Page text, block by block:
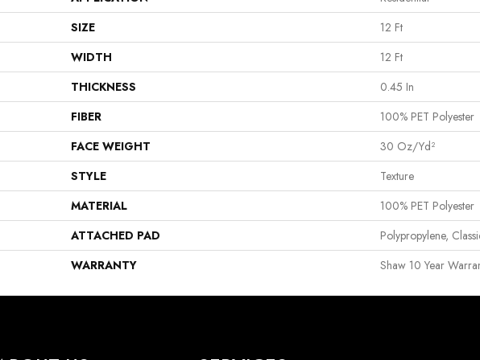
SIZE
12 Ft
WIDTH
12 Ft
THICKNESS
0.45 In
FIBER
100% PET Polyester
FACE WEIGHT
30 Oz/yd²
STYLE
Texture
MATERIAL
100% PET Polyester
ATTACHED PAD
Polypropylene,
WARRANTY
Shaw 10 Year